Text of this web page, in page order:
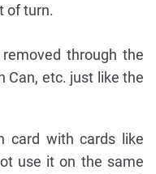
of turn.
through the
Can, etc. just like the
card with cards like
use it on the same